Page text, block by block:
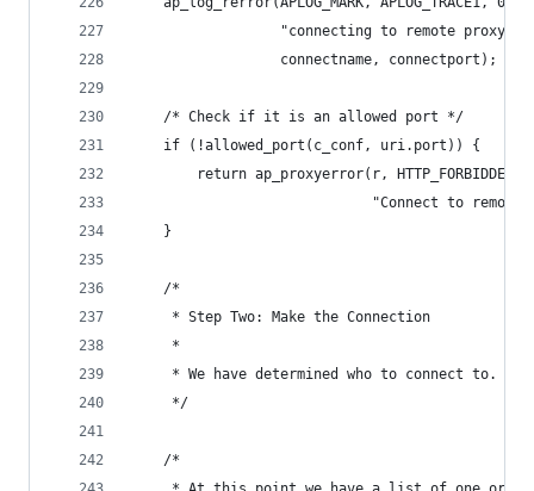
"connecting to remote proxy
                  connectname, connectport);
    /* Check if it is an allowed port */
    if (!allowed_port(c_conf, uri.port)) {
        return ap_proxyerror(r, HTTP_FORBIDDEN,
"Connect to remote
    }
    /*
     * Step Two: Make the Connection
     *
* We have determined who to connect to.
     */
    /*